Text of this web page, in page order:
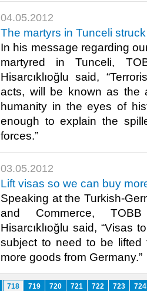
04.05.2012
The martyrs in Tunceli
In his message regarding
martyred in Tunceli,
Hisarcıklıoğlu said,
acts, will be known as the
humanity in the eyes of
enough to explain the
forces.”​ ​
03.05.2012
Lift visas so we can buy
Speaking at the Turkish-
and Commerce,
Hisarcıklıoğlu said, “Visas
subject to need to be
more goods from Germany.”​ ​
718 719 720 721 722 723 724